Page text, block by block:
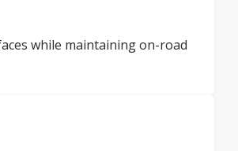
while maintaining on-road